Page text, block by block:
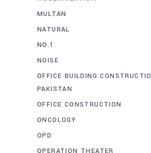
MULTAN
NATURAL
NO.1
NOISE
OFFICE BUILDING
PAKISTAN
OFFICE CONSTRUCTION
ONCOLOGY
OPD
OPERATION THEATER